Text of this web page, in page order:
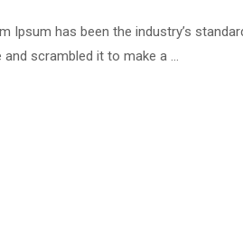
Ipsum has been the industry’s
scrambled it to make a …